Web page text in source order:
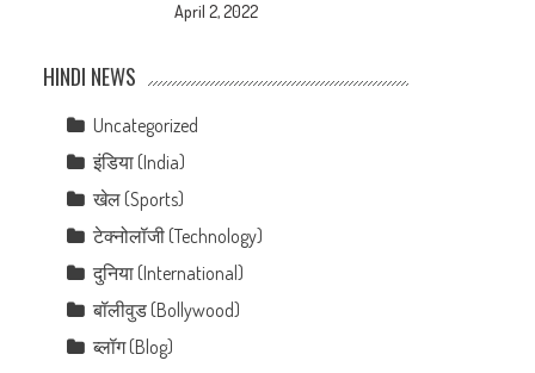
April 2, 2022
HINDI NEWS
Uncategorized
इंडिया (India)
खेल (Sports)
टेक्नोलॉजी (Technology)
दुनिया (International)
बॉलीवुड (Bollywood)
ब्लॉग (Blog)